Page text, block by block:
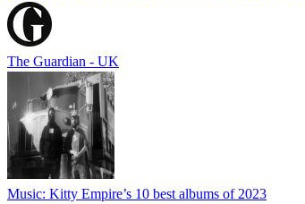
The Guardian - UK
Music: Kitty Empire’s 10 best albums of 2023